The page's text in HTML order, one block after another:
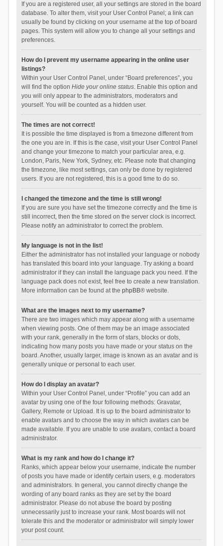
If you are a registered user, all your settings are stored in the board
database. To alter them, visit your User Control Panel; a link can
usually be found by clicking on your username at the top of board
pages. This system will allow you to change all your settings and
preferences.
How do I prevent my username appearing in the online user
listings?
Within your User Control Panel, under “Board preferences”, you
will find the option Hide your online status. Enable this option and
you will only appear to the administrators, moderators and
yourself. You will be counted as a hidden user.
The times are not correct!
It is possible the time displayed is from a timezone different from
the one you are in. If this is the case, visit your User Control Panel
and change your timezone to match your particular area, e.g.
London, Paris, New York, Sydney, etc. Please note that changing
the timezone, like most settings, can only be done by registered
users. If you are not registered, this is a good time to do so.
I changed the timezone and the time is still wrong!
If you are sure you have set the timezone correctly and the time is
still incorrect, then the time stored on the server clock is incorrect.
Please notify an administrator to correct the problem.
My language is not in the list!
Either the administrator has not installed your language or nobody
has translated this board into your language. Try asking a board
administrator if they can install the language pack you need. If the
language pack does not exist, feel free to create a new translation.
More information can be found at the phpBB® website.
What are the images next to my username?
There are two images which may appear along with a username
when viewing posts. One of them may be an image associated
with your rank, generally in the form of stars, blocks or dots,
indicating how many posts you have made or your status on the
board. Another, usually larger, image is known as an avatar and is
generally unique or personal to each user.
How do I display an avatar?
Within your User Control Panel, under “Profile” you can add an
avatar by using one of the four following methods: Gravatar,
Gallery, Remote or Upload. It is up to the board administrator to
enable avatars and to choose the way in which avatars can be
made available. If you are unable to use avatars, contact a board
administrator.
What is my rank and how do I change it?
Ranks, which appear below your username, indicate the number
of posts you have made or identify certain users, e.g. moderators
and administrators. In general, you cannot directly change the
wording of any board ranks as they are set by the board
administrator. Please do not abuse the board by posting
unnecessarily just to increase your rank. Most boards will not
tolerate this and the moderator or administrator will simply lower
your post count.